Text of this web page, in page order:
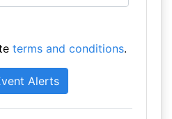
terms and conditions.